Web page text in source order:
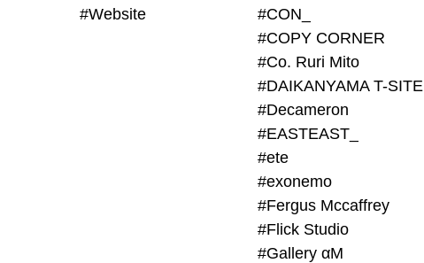
#Website
#CON_
#COPY CORNER
#Co. Ruri Mito
#DAIKANYAMA T-SITE
#Decameron
#EASTEAST_
#ete
#exonemo
#Fergus Mccaffrey
#Flick Studio
#Gallery αM